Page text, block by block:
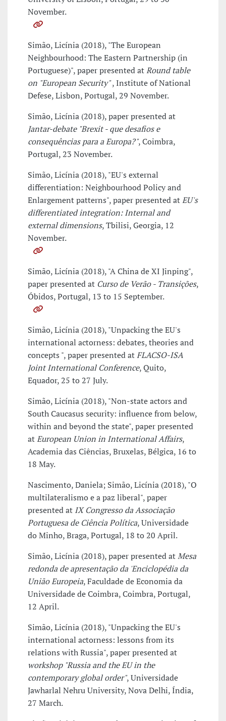
November.
Simão, Licínia (2018), "The European
Neighbourhood: The Eastern Partnership (in
Portuguese)", paper presented atRound table
on "European Security", Institute of National
Defese, Lisbon, Portugal, 29 November.
Simão, Licínia (2018), paper presented at
Jantar-debate "Brexit - que desafios e
consequências para a Europa?", Coimbra,
Portugal, 23 November.
Simão, Licínia (2018), "EU's external
differentiation: Neighbourhood Policy and
Enlargement patterns", paper presented atEU's
differentiated integration: Internal and
external dimensions, Tbilisi, Georgia, 12
November.
Simão, Licínia (2018), "A China de XI Jinping",
paper presented at Curso de Verão - Transições,
Óbidos, Portugal, 13 to 15 September.
Simão, Licínia (2018), "Unpacking the EU's
international actorness: debates, theories and
concepts ", paper presented atFLACSO-ISA
Joint International Conference, Quito,
Equador, 25 to 27 July.
Simão, Licínia (2018), "Non-state actors and
South Caucasus security: influence from below,
within and beyond the state", paper presented
atEuropean Union in International Affairs,
Academia das Ciências, Bruxelas, Bélgica, 16 to
18 May.
Nascimento, Daniela; Simão, Licínia (2018), "O
multilateralismo e a paz liberal", paper
presented at IX Congresso da Associação
Portuguesa de Ciência Política, Universidade
do Minho, Braga, Portugal, 18 to 20 April.
Simão, Licínia (2018), paper presented atMesa
redonda de apresentação da 'Enciclopédia da
União Europeia, Faculdade de Economia da
Universidade de Coimbra, Coimbra, Portugal,
12 April.
Simão, Licínia (2018), "Unpacking the EU's
international actorness: lessons from its
relations with Russia", paper presented at
workshop "Russia and the EU in the
contemporary global order", Universidade
Jawharlal Nehru University, Nova Delhi, Índia,
27 March.